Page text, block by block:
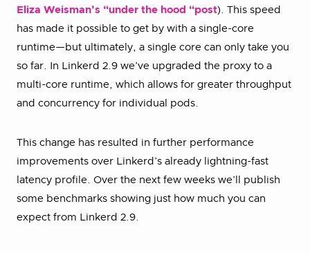
Eliza Weisman’s “under the hood “post). This speed
has made it possible to get by with a single-core
runtime—but ultimately, a single core can only take you
so far. In Linkerd 2.9 we’ve upgraded the proxy to a
multi-core runtime, which allows for greater throughput
and concurrency for individual pods.
This change has resulted in further performance
improvements over Linkerd’s already lightning-fast
latency profile. Over the next few weeks we’ll publish
some benchmarks showing just how much you can
expect from Linkerd 2.9.